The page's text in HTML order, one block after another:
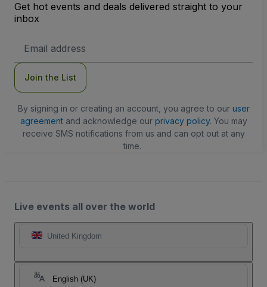
Get hot events and deals delivered straight to your
inbox
Address
Join the List
By signing in or creating an account, you agree to our user
agreementand acknowledge our privacy policy. You may
receive SMS notifications from us and can opt out at any
time.
Live events all over the world
United Kingdom
English (UK)